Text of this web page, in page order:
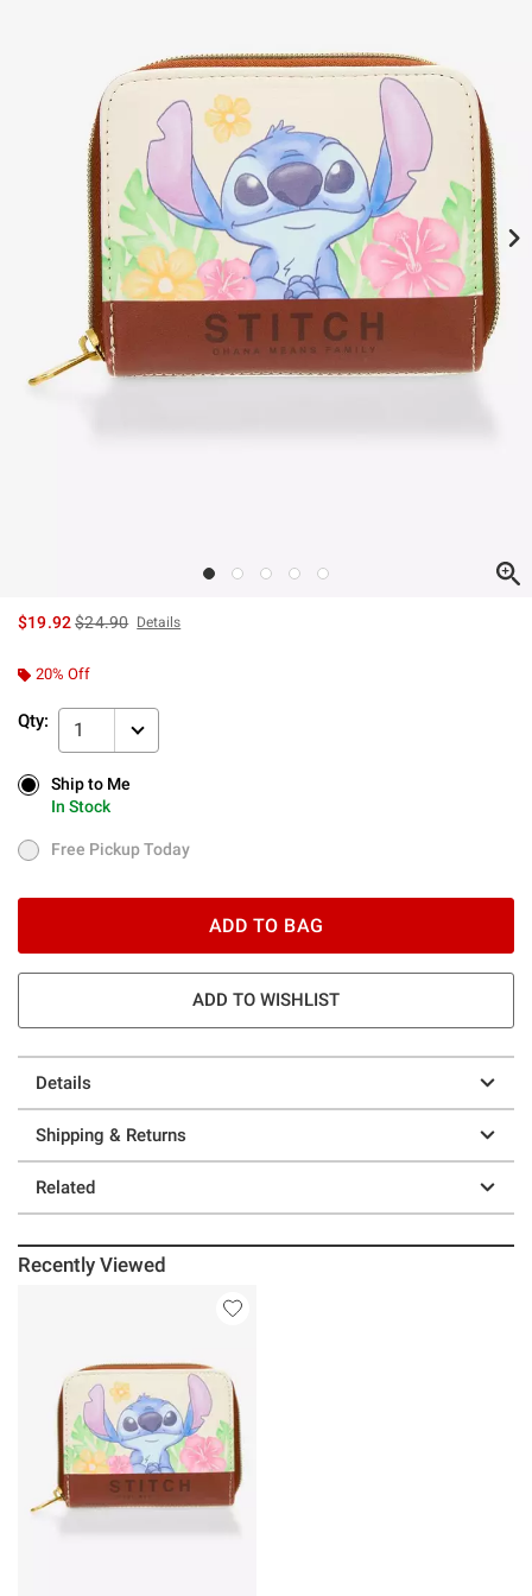
$19.92is sales price, the original price is
$24.90 Details
20% Off
Qty: 1
Ship to Me
In Stock
Ship to Me
In Stock
Free Pickup Today
Free Pickup Today
ADD TO BAG
ADD TO WISHLIST
Details
Shipping & Returns
Related
Recently Viewed